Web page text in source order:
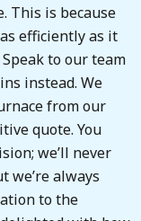
This is because
efficiently as it
to our team
instead. We
from our
quote. You
we’ll never
we’re always
to the